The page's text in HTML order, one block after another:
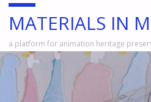
MATERIALS IN
a platform for animation heritage